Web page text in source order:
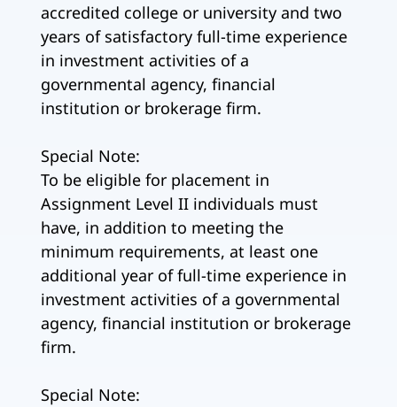
accredited college or university and two
years of satisfactory full-time experience
in investment activities of a
governmental agency, financial
institution or brokerage firm.
Special Note:
To be eligible for placement in
Assignment Level II individuals must
have, in addition to meeting the
minimum requirements, at least one
additional year of full-time experience in
investment activities of a governmental
agency, financial institution or brokerage
firm.
Special Note: